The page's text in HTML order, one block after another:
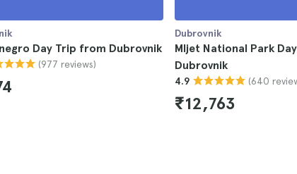
Day Trip from Dubrovnik
(977 reviews)
Dubrovnik
Mljet National Park
Dubrovnik
4.9 (640
₹12,763